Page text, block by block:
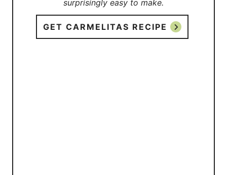
surprisingly easy to make.
GET CARMELITAS RECIPE